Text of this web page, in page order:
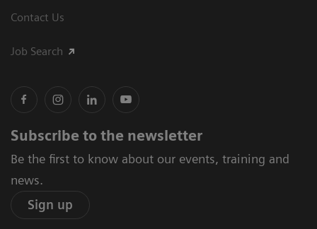
Contact Us
Job Search
Subscribe to the newsletter
Be the first to know about our events, training and
news.
Sign up